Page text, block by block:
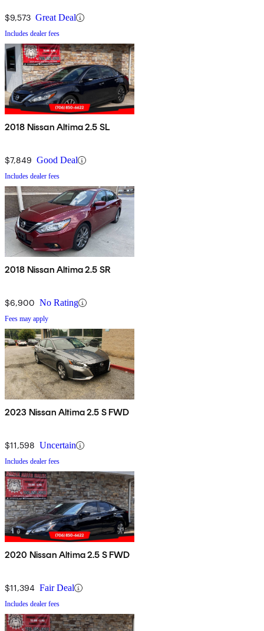
$9,573 Great Deal
Includes dealer fees
2018 Nissan Altima 2.5 SL
$7,849 Good Deal
Includes dealer fees
2018 Nissan Altima 2.5 SR
$6,900 No Rating
Fees may apply
2023 Nissan Altima 2.5 S FWD
$11,598 Uncertain
Includes dealer fees
2020 Nissan Altima 2.5 S FWD
$11,394 Fair Deal
Includes dealer fees